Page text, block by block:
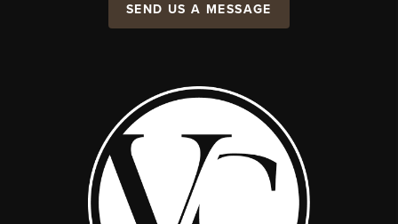
SEND US A MESSAGE